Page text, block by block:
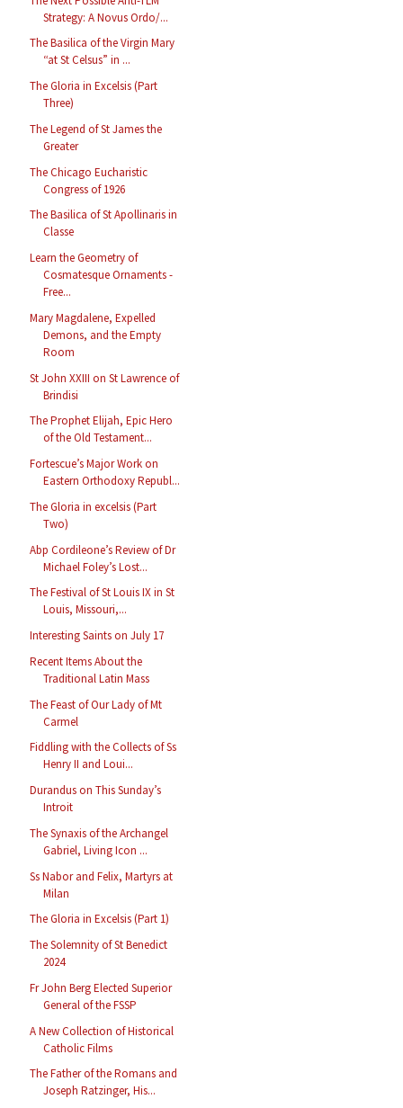
Strategy: A Novus Ordo/...
The Basilica of the Virgin Mary
“at St Celsus” in ...
The Gloria in Excelsis (Part
Three)
The Legend of St James the
Greater
The Chicago Eucharistic
Congress of 1926
The Basilica of St Apollinaris in
Classe
Learn the Geometry of
Cosmatesque Ornaments -
Free...
Mary Magdalene, Expelled
Demons, and the Empty
Room
St John XXIII on St Lawrence of
Brindisi
The Prophet Elijah, Epic Hero
of the Old Testament...
Fortescue’s Major Work on
Eastern Orthodoxy Republ...
The Gloria in excelsis (Part
Two)
Abp Cordileone’s Review of Dr
Michael Foley’s Lost...
The Festival of St Louis IX in St
Louis, Missouri,...
Interesting Saints on July 17
Recent Items About the
Traditional Latin Mass
The Feast of Our Lady of Mt
Carmel
Fiddling with the Collects of Ss
Henry II and Loui...
Durandus on This Sunday’s
Introit
The Synaxis of the Archangel
Gabriel, Living Icon ...
Ss Nabor and Felix, Martyrs at
Milan
The Gloria in Excelsis (Part 1)
The Solemnity of St Benedict
2024
Fr John Berg Elected Superior
General of the FSSP
A New Collection of Historical
Catholic Films
The Father of the Romans and
Joseph Ratzinger, His...